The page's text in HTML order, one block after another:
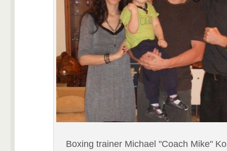
Boxing trainer Michael "Coach Mike"